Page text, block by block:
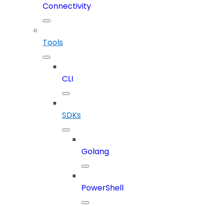
Connectivity
Tools
CLI
SDKs
Golang
PowerShell